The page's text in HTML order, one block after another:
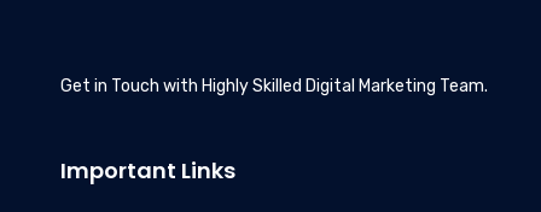
Get in Touch with Highly Skilled Digital Marketing Team.
Important Links